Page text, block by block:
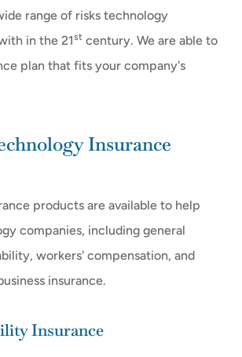
range of risks technology
in the 21st century. We are able to
plan that fits your company's
Insurance
products are available to help
companies, including general
workers' compensation, and
insurance.
Insurance